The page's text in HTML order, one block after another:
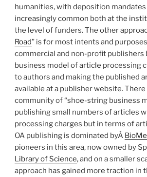
humanities, with deposition
increasingly common both at the
the level of funders. The other
Road” is for most intents and
commercial and non-profit publishers
business model of article processing
to authors and making the published
available at a publisher website.
community of “shoe-string business
publishing small numbers of articles
processing charges but in terms of
OA publishing is dominated byÂ
pioneers in this area, now owned by
Library of Science, and on a smaller
approach has gained more traction in